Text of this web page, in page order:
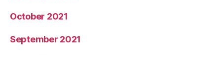
October 2021
September 2021